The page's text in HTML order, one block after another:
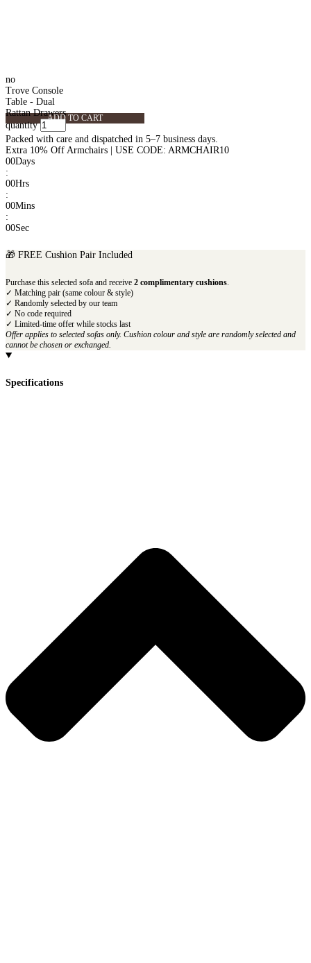
no
Trove Console
Table - Dual
Rattan Drawers
quantity
ADD TO CART
Packed with care and dispatched in 5–7 business days.
Extra 10% Off Armchairs | USE CODE: ARMCHAIR10
00Days
:
00Hrs
:
00Mins
:
00Sec
🎁 FREE Cushion Pair Included
Purchase this selected sofa and receive 2 complimentary cushions.
✓ Matching pair (same colour & style)
✓ Randomly selected by our team
✓ No code required
✓ Limited-time offer while stocks last
Offer applies to selected sofas only. Cushion colour and style are randomly selected and
cannot be chosen or exchanged.
Specifications